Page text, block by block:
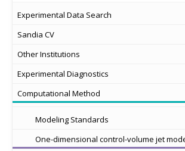
Experimental Data Search
Sandia CV
Other Institutions
Experimental Diagnostics
Computational Method
Modeling Standards
One-dimensional control-volume jet